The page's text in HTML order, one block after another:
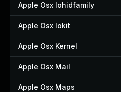
Apple Osx Iohidfamily
Apple Osx Iokit
Apple Osx Kernel
Apple Osx Mail
Apple Osx Maps